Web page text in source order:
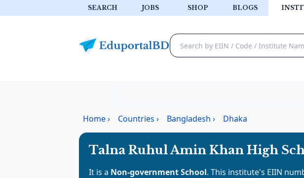
SEARCH JOBS SHOP BLOGS
Home› Countries › Bangladesh › Dhaka
Talna Ruhul Amin Khan High
It is a Non-government School. This institute's EIIN